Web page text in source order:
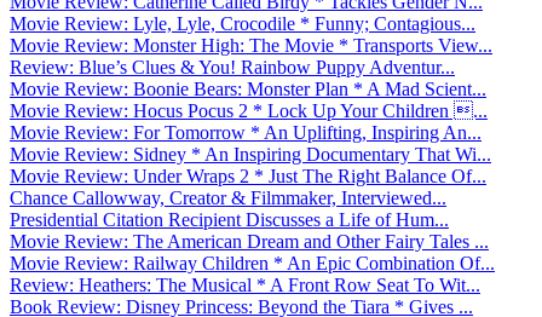
Movie Review: Lyle, Lyle, Crocodile * Funny; Contagious...
Movie Review: Monster High: The Movie * Transports View...
Review: Blue’s Clues & You! Rainbow Puppy Adventur...
Movie Review: Boonie Bears: Monster Plan * A Mad Scient...
Movie Review: Hocus Pocus 2 * Lock Up Your Children ...
Movie Review: For Tomorrow * An Uplifting, Inspiring An...
Movie Review: Sidney * An Inspiring Documentary That Wi...
Movie Review: Under Wraps 2 * Just The Right Balance Of...
Chance Callowway, Creator & Filmmaker, Interviewed...
Presidential Citation Recipient Discusses a Life of Hum...
Movie Review: The American Dream and Other Fairy Tales ...
Movie Review: Railway Children * An Epic Combination Of...
Review: Heathers: The Musical * A Front Row Seat To Wit...
Book Review: Disney Princess: Beyond the Tiara * Gives ...